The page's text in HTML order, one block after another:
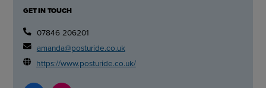
GET IN TOUCH
07846 206201
amanda@posturide.co.uk
https://www.posturide.co.uk/